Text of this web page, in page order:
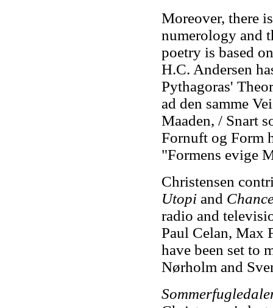
Moreover, there
numerology and
poetry is based
H.C. Andersen
Pythagoras'
ad den samme
Maaden, / Snart
Fornuft og Form
"Formens evige
Christensen
Utopiand
radio and
Paul Celan, Max
have been set to
Nørholm and